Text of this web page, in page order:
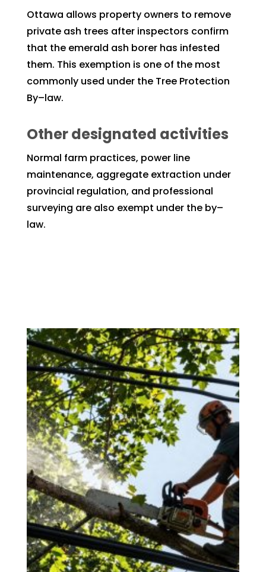
Ottawa allows property owners to remove
private ash trees after inspectors confirm
that the emerald ash borer has infested
them. This exemption is one of the most
commonly used under the Tree Protection
By–law.
Other designated activities
Normal farm practices, power line
maintenance, aggregate extraction under
provincial regulation, and professional
surveying are also exempt under the by–
law.